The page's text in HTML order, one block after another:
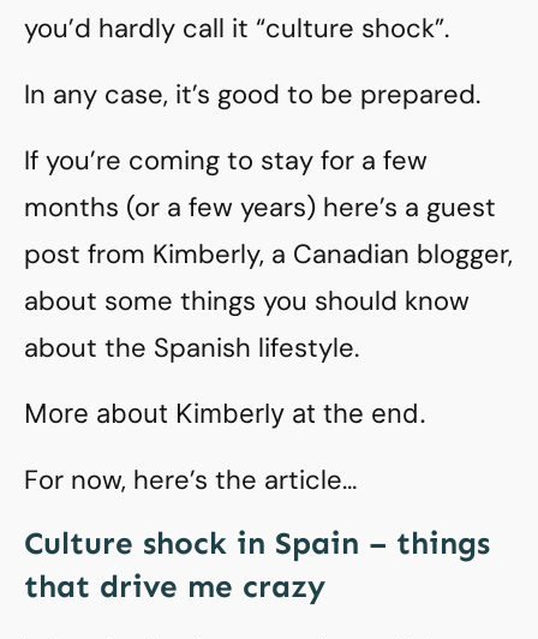
you’d hardly call it “culture shock”.
In any case, it’s good to be prepared.
If you’re coming to stay for a few
months (or a few years) here’s a guest
post from Kimberly, a Canadian blogger,
about some things you should know
about the Spanish lifestyle.
More about Kimberly at the end.
For now, here’s the article…
Culture shock in Spain – things
that drive me crazy